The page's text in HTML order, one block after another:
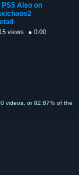
PS5 Also on
views ● 0:00
videos, or 82.87% of the